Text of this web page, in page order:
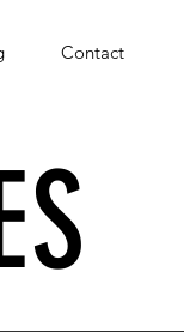
Contact